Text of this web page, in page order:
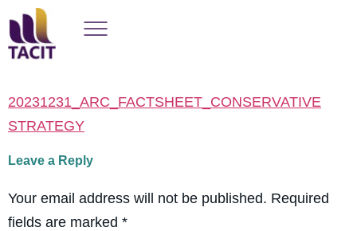
20231231_ARC_FACTSHEET_CONSERVATIVE
STRATEGY
Leave a Reply
Your email address will not be published. Required
fields are marked *